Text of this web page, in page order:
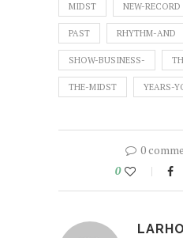
MIDST NEW-RECORD
PAST RHYTHM-AND
SHOW-BUSINESS-
THE-MIDST YEARS-
0
0